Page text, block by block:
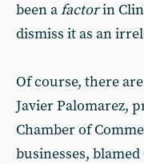
been afactorin
dismiss it as an
Of course, there
Javier Palomarez,
Chamber of
businesses,